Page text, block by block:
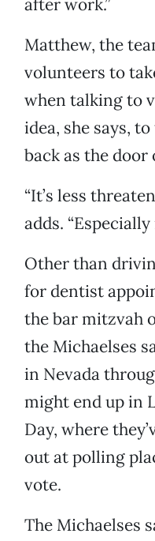
after work.”
Matthew, the
volunteers to
when talking to
idea, she says,
back as the door
“It’s less
adds. “Especially
Other than
for dentist
the bar mitzvah
the Michaelses
in Nevada
might end up in
Day, where
out at polling
vote.
The Michaelses